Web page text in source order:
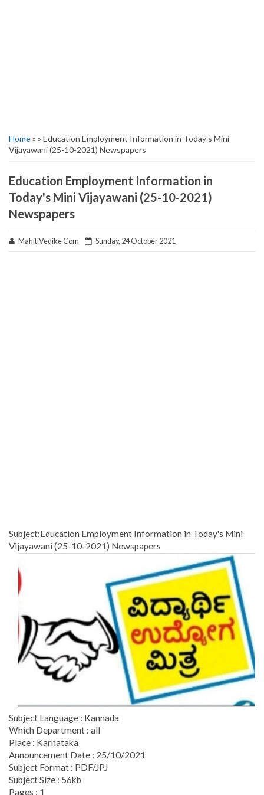
Home» » Education Employment Information in Today's Mini
Vijayawani (25-10-2021) Newspapers
Education Employment Information in
Today's Mini Vijayawani (25-10-2021)
Newspapers
MahitiVedike Com Sunday, 24 October 2021
Subject:Education Employment Information in Today's Mini
Vijayawani (25-10-2021) Newspapers
Subject Language : Kannada
Which Department : all
Place : Karnataka
Announcement Date : 25/10/2021
Subject Format : PDF/JPJ
Subject Size : 56kb
Pages : 1